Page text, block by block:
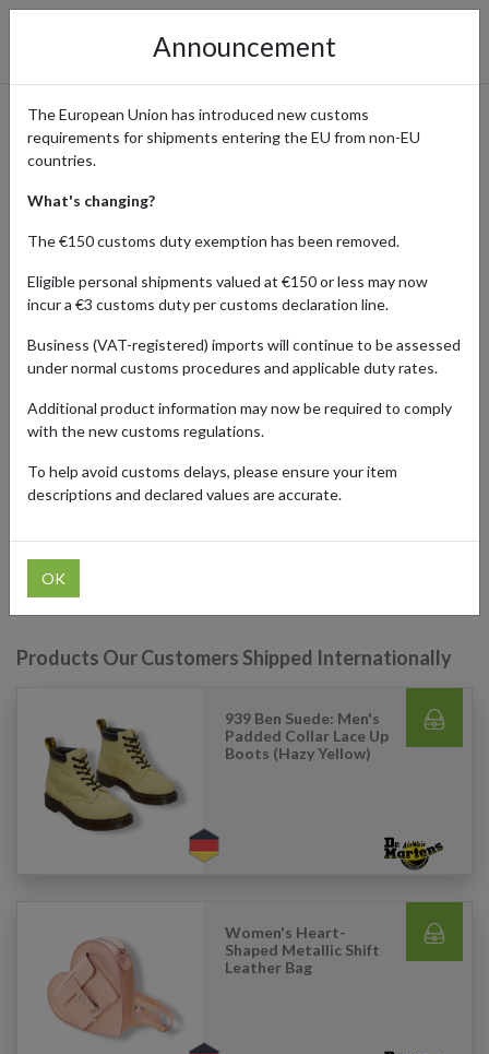
Dr. Martens UK - Iconic
Footwear and Classic Boots
Home Shopping Center Retailers Dr. Martens
The official Dr. Martens UK website offers a wide range of the
iconic Dr. Martens boots, shoes, and footwear, known for their
trendy new designs, Dr. Martens delivers timeless fashion and
comfort. International customers are drawn to Dr. Martens for its
authentic products and exclusive UK collections. By using a parcel
forwarding service, shoppers from around the globe can easily
iconic footwear no matter where they are.
Products Our Customers Shipped Internationally
939 Ben Suede: Men's
Padded Collar Lace Up
Boots (Hazy Yellow)
Women's Heart-
Shaped Metallic Shift
Leather Bag
Announcement
The European Union has introduced new customs
requirements for shipments entering the EU from non-EU
countries.
What's changing?
The €150 customs duty exemption has been removed.
Eligible personal shipments valued at €150 or less may now
incur a €3 customs duty per customs declaration line.
Business (VAT-registered) imports will continue to be assessed
under normal customs procedures and applicable duty rates.
Additional product information may now be required to comply
with the new customs regulations.
To help avoid customs delays, please ensure your item
descriptions and declared values are accurate.
OK